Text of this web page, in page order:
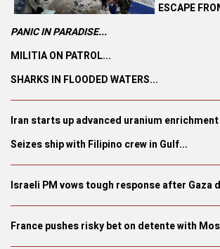
ESCAPE
PANIC IN PARADISE...
MILITIA ON PATROL...
SHARKS IN FLOODED WATERS...
Iran starts up advanced uranium
Seizes ship with Filipino crew in Gulf...
Israeli PM vows tough response after Gaza
France pushes risky bet on detente with